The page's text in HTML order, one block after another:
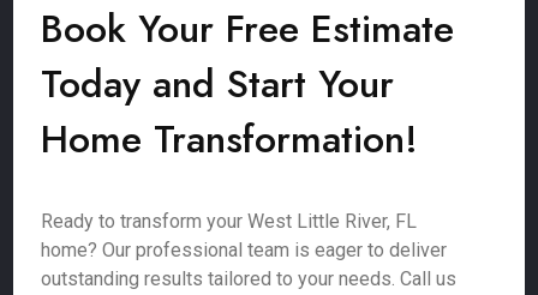
Book Your Free Estimate
Today and Start Your
Home Transformation!
Ready to transform your West Little River, FL
home? Our professional team is eager to deliver
outstanding results tailored to your needs. Call us